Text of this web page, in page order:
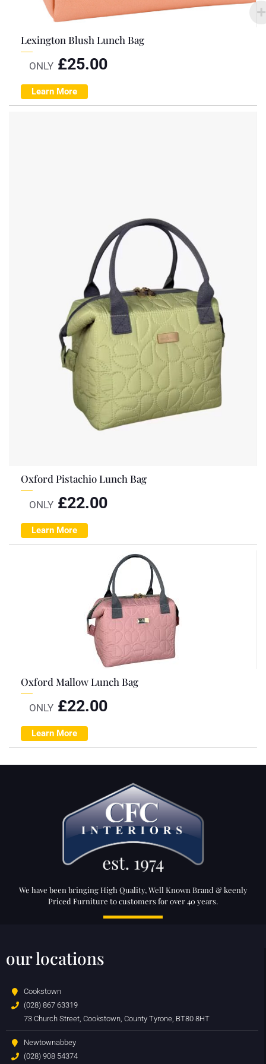
Lexington Blush Lunch Bag
ONLY £25.00
Learn More
Oxford Pistachio Lunch Bag
ONLY £22.00
Learn More
Oxford Mallow Lunch Bag
ONLY £22.00
Learn More
We have been bringing High Quality, Well Known Brand & keenly
Priced Furniture to customers for over 40 years.
our locations
Cookstown
(028) 867 63319
73 Church Street, Cookstown, County Tyrone, BT80 8HT
Newtownabbey
(028) 908 54374